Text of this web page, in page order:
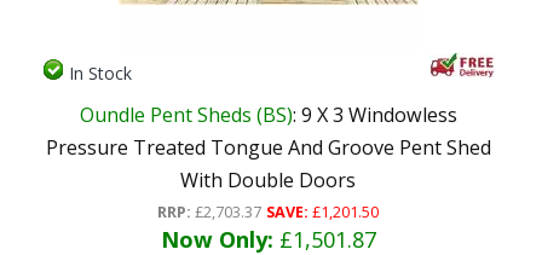
In Stock
Oundle Pent Sheds (BS): 9 X 3 Windowless
Pressure Treated Tongue And Groove Pent Shed
With Double Doors
RRP: £2,703.37 SAVE: £1,201.50
Now Only: £1,501.87